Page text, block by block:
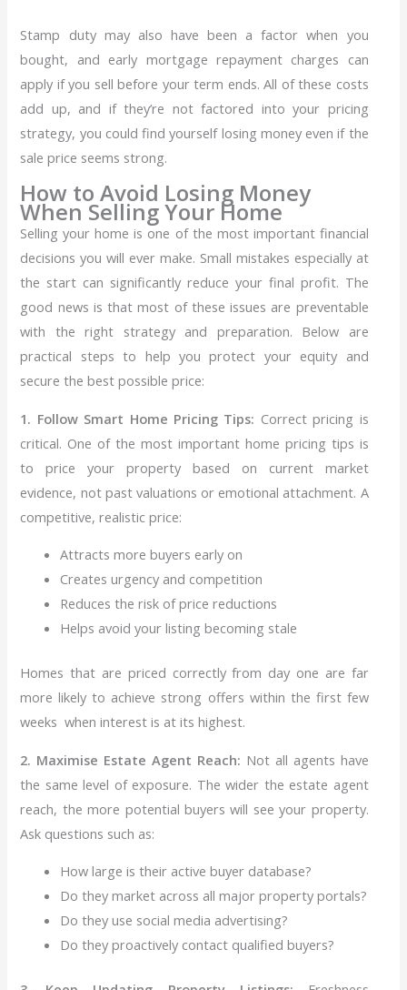
Stamp duty may also have been a factor when you
bought, and early mortgage repayment charges can
apply if you sell before your term ends. All of these costs
add up, and if they’re not factored into your pricing
strategy, you could find yourself losing money even if the
sale price seems strong.
How to Avoid Losing Money
When Selling Your Home
Selling your home is one of the most important financial
decisions you will ever make. Small mistakes especially at
the start can significantly reduce your final profit. The
good news is that most of these issues are preventable
with the right strategy and preparation. Below are
practical steps to help you protect your equity and
secure the best possible price:
1. Follow Smart Home Pricing Tips: Correct pricing is
critical. One of the most important home pricing tips is
to price your property based on current market
evidence, not past valuations or emotional attachment. A
competitive, realistic price:
Attracts more buyers early on
Creates urgency and competition
Reduces the risk of price reductions
Helps avoid your listing becoming stale
Homes that are priced correctly from day one are far
more likely to achieve strong offers within the first few
weeks when interest is at its highest.
2. Maximise Estate Agent Reach: Not all agents have
the same level of exposure. The wider the estate agent
reach, the more potential buyers will see your property.
Ask questions such as:
How large is their active buyer database?
Do they market across all major property portals?
Do they use social media advertising?
Do they proactively contact qualified buyers?